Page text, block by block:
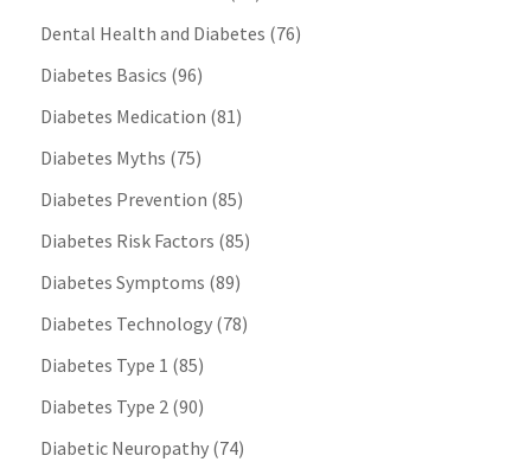
Dental Health and Diabetes (76)
Diabetes Basics (96)
Diabetes Medication (81)
Diabetes Myths (75)
Diabetes Prevention (85)
Diabetes Risk Factors (85)
Diabetes Symptoms (89)
Diabetes Technology(78)
Diabetes Type 1 (85)
Diabetes Type 2(90)
Diabetic Neuropathy(74)